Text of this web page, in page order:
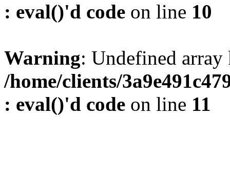
: eval()'d code on line 10
Warning: Undefined
/home/clients/
: eval()'d code on line 11